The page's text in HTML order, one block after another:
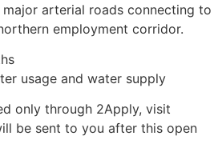
major arterial roads connecting to
employment corridor.
usage and water supply
only through 2Apply, visit
be sent to you after this open